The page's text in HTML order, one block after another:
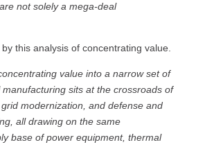
not solely a mega-deal
this analysis of concentrating value.
value into a narrow set of
sits at the crossroads of
modernization, and defense and
all drawing on the same
base of power equipment, thermal